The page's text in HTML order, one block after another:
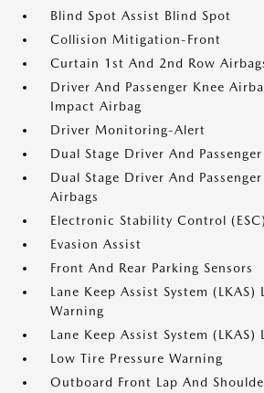
Blind Spot Assist Blind Spot
Collision Mitigation-Front
Curtain 1st And 2nd Row
Driver And Passenger Knee
Impact Airbag
Driver Monitoring-Alert
Dual Stage Driver And
Dual Stage Driver And
Airbags
Electronic Stability Control (ESC)
Evasion Assist
Front And Rear Parking Sensors
Lane Keep Assist System (LKAS)
Warning
Lane Keep Assist System (LKAS)
Low Tire Pressure Warning
Outboard Front Lap And